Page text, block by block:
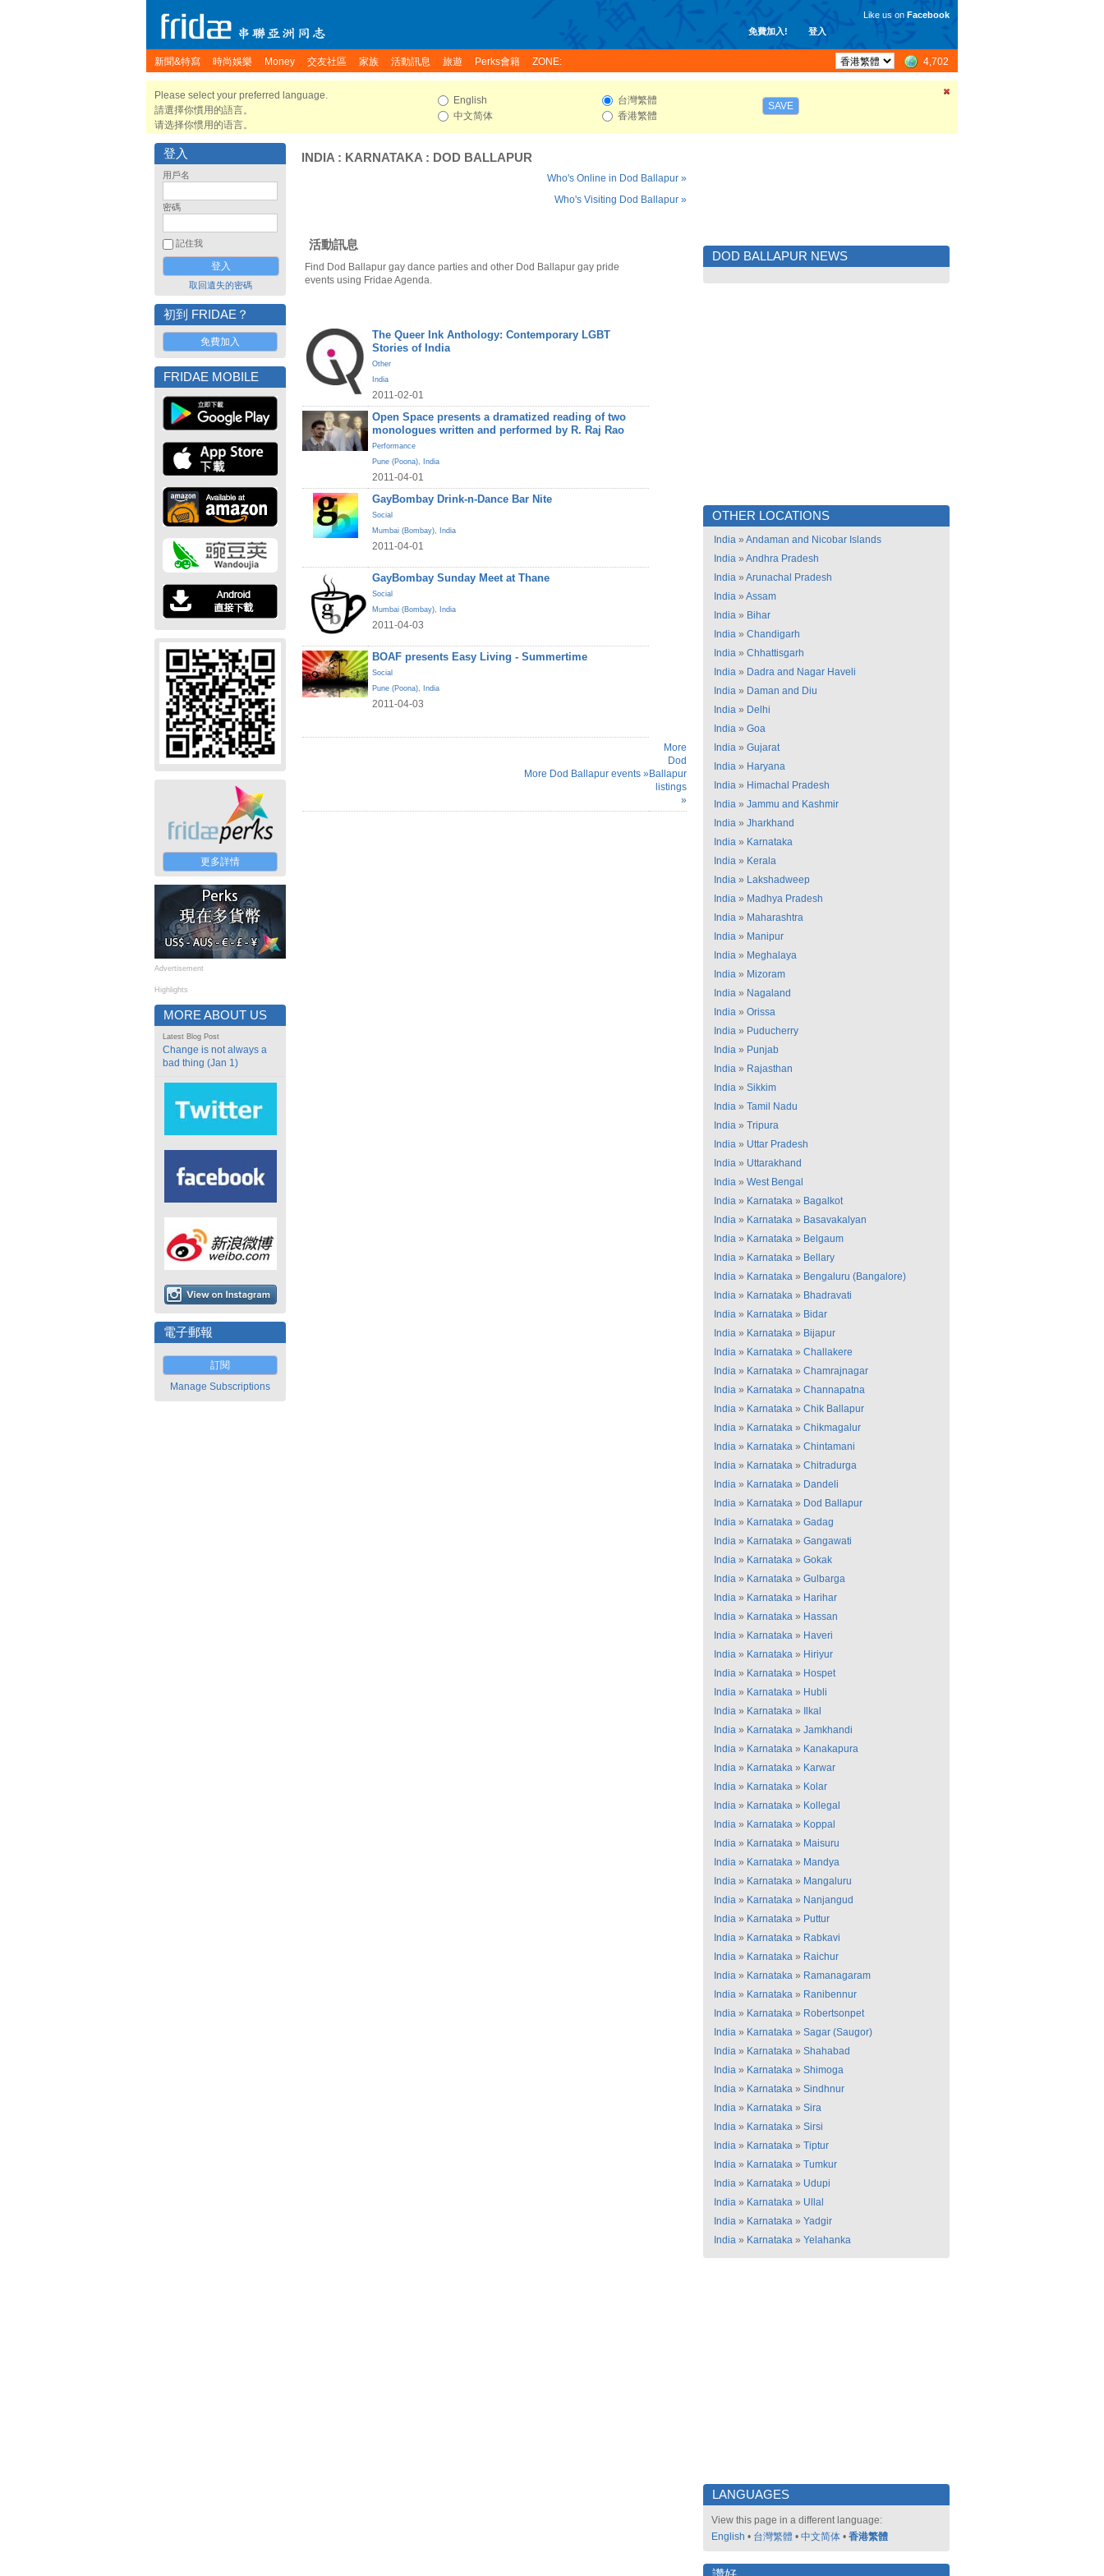
免費加入! 登入
Like us on Facebook
新聞&特寫 時尚娛樂 Money 交友社區 家族 活動訊息 旅遊 Perks會籍 ZONE: 4,702
Please select your preferred language.
請選擇你慣用的語言。
请选择你惯用的语言。
English
中文简体
台灣繁體
香港繁體
SAVE
登入
用戶名
密碼
記住我
取回遺失的密碼
初到 FRIDAE？
免費加入
FRIDAE MOBILE
更多詳情
Advertisement
Highlights
MORE ABOUT US
Latest Blog Post
Change is not always a
bad thing (Jan 1)
電子郵報
訂閱
Manage Subscriptions
INDIA : KARNATAKA : DOD BALLAPUR
Who's Online in Dod Ballapur »
Who's Visiting Dod Ballapur »
活動訊息
Find Dod Ballapur gay dance parties and other Dod Ballapur gay pride
events using Fridae Agenda.
The Queer Ink Anthology: Contemporary LGBT
Stories of India
Other
India
2011-02-01
Open Space presents a dramatized reading of two
monologues written and performed by R. Raj Rao
Performance
Pune (Poona), India
2011-04-01
GayBombay Drink-n-Dance Bar Nite
Social
Mumbai (Bombay), India
2011-04-01
GayBombay Sunday Meet at Thane
Social
Mumbai (Bombay), India
2011-04-03
BOAF presents Easy Living - Summertime
Social
Pune (Poona), India
2011-04-03
More Dod Ballapur events »
More
Dod
Ballapur
listings
»
DOD BALLAPUR NEWS
OTHER LOCATIONS
India » Andaman and Nicobar Islands
India » Andhra Pradesh
India » Arunachal Pradesh
India » Assam
India » Bihar
India » Chandigarh
India » Chhattisgarh
India » Dadra and Nagar Haveli
India » Daman and Diu
India » Delhi
India » Goa
India » Gujarat
India » Haryana
India » Himachal Pradesh
India » Jammu and Kashmir
India » Jharkhand
India » Karnataka
India » Kerala
India » Lakshadweep
India » Madhya Pradesh
India » Maharashtra
India » Manipur
India » Meghalaya
India » Mizoram
India » Nagaland
India » Orissa
India » Puducherry
India » Punjab
India » Rajasthan
India » Sikkim
India » Tamil Nadu
India » Tripura
India » Uttar Pradesh
India » Uttarakhand
India » West Bengal
India » Karnataka » Bagalkot
India » Karnataka » Basavakalyan
India » Karnataka » Belgaum
India » Karnataka » Bellary
India » Karnataka » Bengaluru (Bangalore)
India » Karnataka » Bhadravati
India » Karnataka » Bidar
India » Karnataka » Bijapur
India » Karnataka » Challakere
India » Karnataka » Chamrajnagar
India » Karnataka » Channapatna
India » Karnataka » Chik Ballapur
India » Karnataka » Chikmagalur
India » Karnataka » Chintamani
India » Karnataka » Chitradurga
India » Karnataka » Dandeli
India » Karnataka » Dod Ballapur
India » Karnataka » Gadag
India » Karnataka » Gangawati
India » Karnataka » Gokak
India » Karnataka » Gulbarga
India » Karnataka » Harihar
India » Karnataka » Hassan
India » Karnataka » Haveri
India » Karnataka » Hiriyur
India » Karnataka » Hospet
India » Karnataka » Hubli
India » Karnataka »
Ilkal
India » Karnataka » Jamkhandi
India » Karnataka » Kanakapura
India » Karnataka » Karwar
India » Karnataka » Kolar
India » Karnataka » Kollegal
India » Karnataka » Koppal
India » Karnataka » Maisuru
India » Karnataka » Mandya
India » Karnataka » Mangaluru
India » Karnataka » Nanjangud
India » Karnataka » Puttur
India » Karnataka » Rabkavi
India » Karnataka » Raichur
India » Karnataka » Ramanagaram
India » Karnataka » Ranibennur
India » Karnataka » Robertsonpet
India » Karnataka » Sagar (Saugor)
India » Karnataka » Shahabad
India » Karnataka » Shimoga
India » Karnataka » Sindhnur
India » Karnataka » Sira
India » Karnataka » Sirsi
India » Karnataka » Tiptur
India » Karnataka » Tumkur
India » Karnataka » Udupi
India » Karnataka » Ullal
India » Karnataka » Yadgir
India » Karnataka » Yelahanka
LANGUAGES
View this page in a different language:
English • 台灣繁體 • 中文简体 • 香港繁體